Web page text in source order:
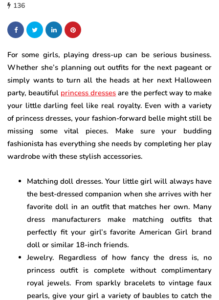
136
For some girls, playing dress-up can be serious business.
Whether she’s planning out outfits for the next pageant or
simply wants to turn all the heads at her next Halloween
party, beautiful princess dresses are the perfect way to make
your little darling feel like real royalty. Even with a variety
of princess dresses, your fashion-forward belle might still be
missing some vital pieces. Make sure your budding
fashionista has everything she needs by completing her play
wardrobe with these stylish accessories.
Matching doll dresses. Your little girl will always have
the best-dressed companion when she arrives with her
favorite doll in an outfit that matches her own. Many
dress manufacturers make matching outfits that
perfectly fit your girl’s favorite American Girl brand
doll or similar 18-inch friends.
Jewelry. Regardless of how fancy the dress is, no
princess outfit is complete without complimentary
royal jewels. From sparkly bracelets to vintage faux
pearls, give your girl a variety of baubles to catch the